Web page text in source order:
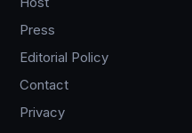
Press
Editorial Policy
Contact
Privacy